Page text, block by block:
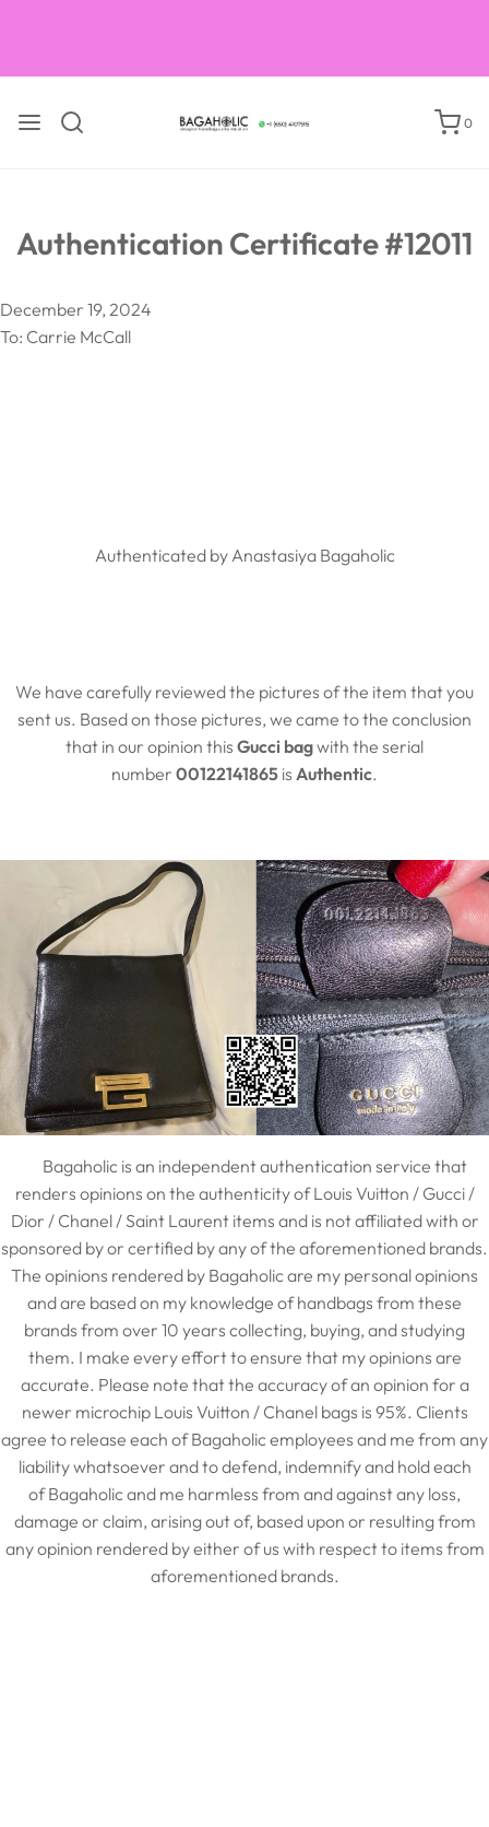
0
Authentication Certificate #12011
December 19, 2024
To: Carrie McCall
Authenticated by Anastasiya Bagaholic
We have carefully reviewed the pictures of the item that you
sent us. Based on those pictures, we came to the conclusion
that in our opinion this Gucci bagwith the serial
number 00122141865 is Authentic.
Bagaholic is an independent authentication service that
renders opinions on the authenticity of Louis Vuitton / Gucci /
Dior / Chanel / Saint Laurent items and is not affiliated with or
sponsored by or certified by any of the aforementioned brands.
The opinions rendered by Bagaholic are my personal opinions
and are based on my knowledge of handbags from these
brands from over 10 years collecting, buying, and studying
them. I make every effort to ensure that my opinions are
accurate. Please note that the accuracy of an opinion for a
newer microchip Louis Vuitton / Chanel bags is 95%. Clients
agree to release each of Bagaholic employees and me from any
liability whatsoever and to defend, indemnify and hold each
of Bagaholic and me harmless from and against any loss,
damage or claim, arising out of, based upon or resulting from
any opinion rendered by either of us with respect to items from
aforementioned brands.